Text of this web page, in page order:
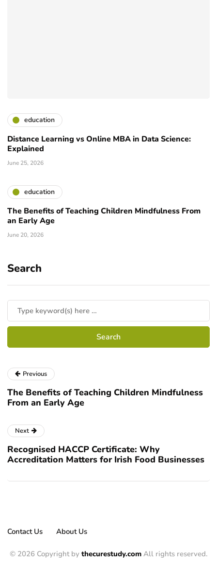
education
Distance Learning vs Online MBA in Data Science:
Explained
June 25, 2026
education
The Benefits of Teaching Children Mindfulness From
an Early Age
June 20, 2026
Search
Previous
The Benefits of Teaching Children Mindfulness
From an Early Age
Next
Recognised HACCP Certificate: Why
Accreditation Matters for Irish Food Businesses
Contact Us About Us
© 2026 Copyright by thecurestudy.comAll rights reserved.